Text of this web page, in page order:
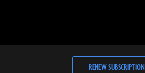
RENEW SUBSCRIPTION